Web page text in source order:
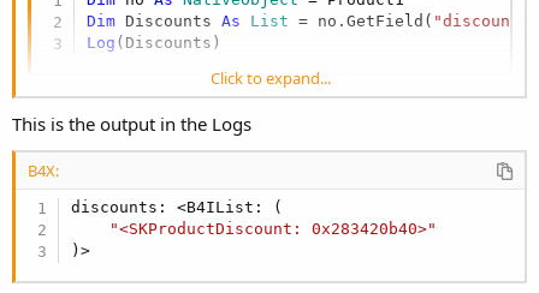
Dim Discounts As List = no.GetField( "discounts"
Log (Discounts)
What is the output?
Click to expand...
This is the output in the Logs
B4X:
discounts: <B4IList: (
"<SKProductDiscount: 0x283420b40>"
)>